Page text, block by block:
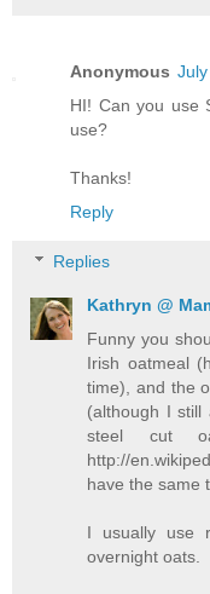
Anonymous
HI! Can you use
use?
Thanks!
Reply
Replies
Kathryn @
Funny you
Irish oatmeal
time), and the
(although I still
steel cut
http://
have the same
I usually use
overnight oats.